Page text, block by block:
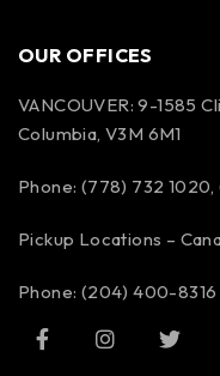
OUR OFFICES
VANCOUVER: 9-1585
Columbia, V3M 6M1
Phone: (778) 732
Pickup Locations –
Phone: (204) 400-8316